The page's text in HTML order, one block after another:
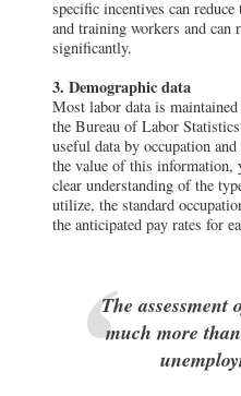
specific incentives can
and training workers and can
significantly.
3. Demographic data
Most labor data is
the Bureau of Labor
useful data by occupation
the value of this information,
clear understanding of the
utilize, the standard
the anticipated pay rates for
The
much more